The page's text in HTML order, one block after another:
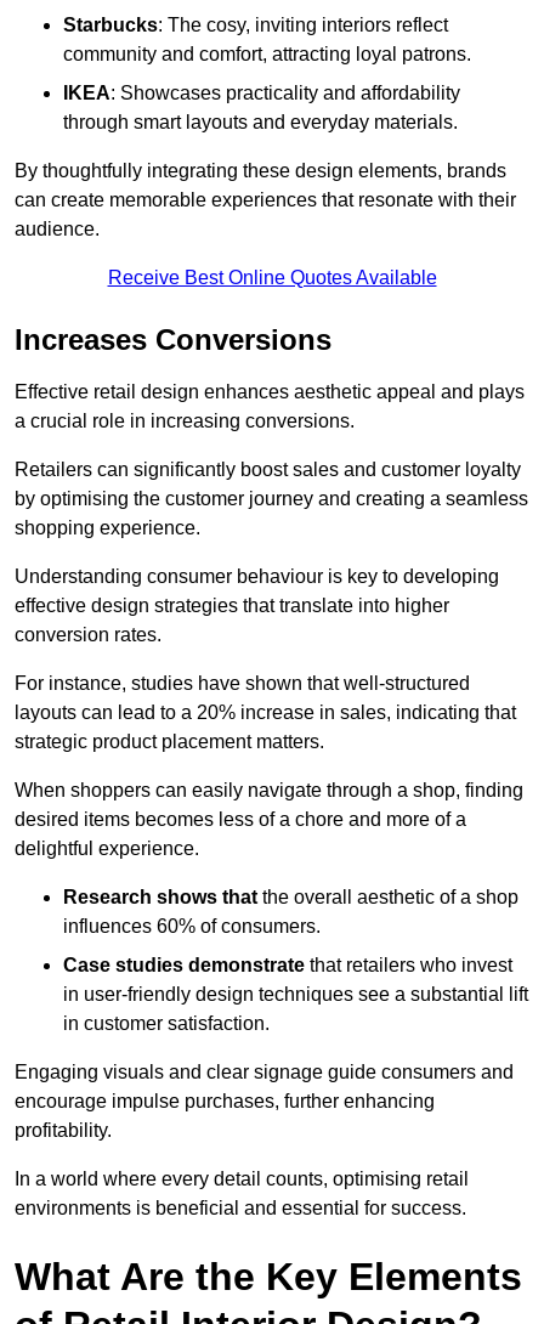
Starbucks: The cosy, inviting interiors reflect
community and comfort, attracting loyal patrons.
IKEA: Showcases practicality and affordability
through smart layouts and everyday materials.
By thoughtfully integrating these design elements, brands
can create memorable experiences that resonate with their
audience.
Receive Best Online Quotes Available
Increases Conversions
Effective retail design enhances aesthetic appeal and plays
a crucial role in increasing conversions.
Retailers can significantly boost sales and customer loyalty
by optimising the customer journey and creating a seamless
shopping experience.
Understanding consumer behaviour is key to developing
effective design strategies that translate into higher
conversion rates.
For instance, studies have shown that well-structured
layouts can lead to a 20% increase in sales, indicating that
strategic product placement matters.
When shoppers can easily navigate through a shop, finding
desired items becomes less of a chore and more of a
delightful experience.
Research shows thatthe overall aesthetic of a shop
influences 60% of consumers.
Case studies demonstrate that retailers who invest
in user-friendly design techniques see a substantial lift
in customer satisfaction.
Engaging visuals and clear signage guide consumers and
encourage impulse purchases, further enhancing
profitability.
In a world where every detail counts, optimising retail
environments is beneficial and essential for success.
What Are the Key Elements